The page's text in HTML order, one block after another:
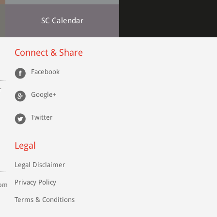
SC Calendar
Connect & Share
Facebook
Google+
Twitter
Legal
Legal Disclaimer
Privacy Policy
Terms & Conditions